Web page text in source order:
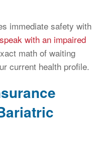
immediate safety with
speak with an impaired
math of waiting
current health profile.